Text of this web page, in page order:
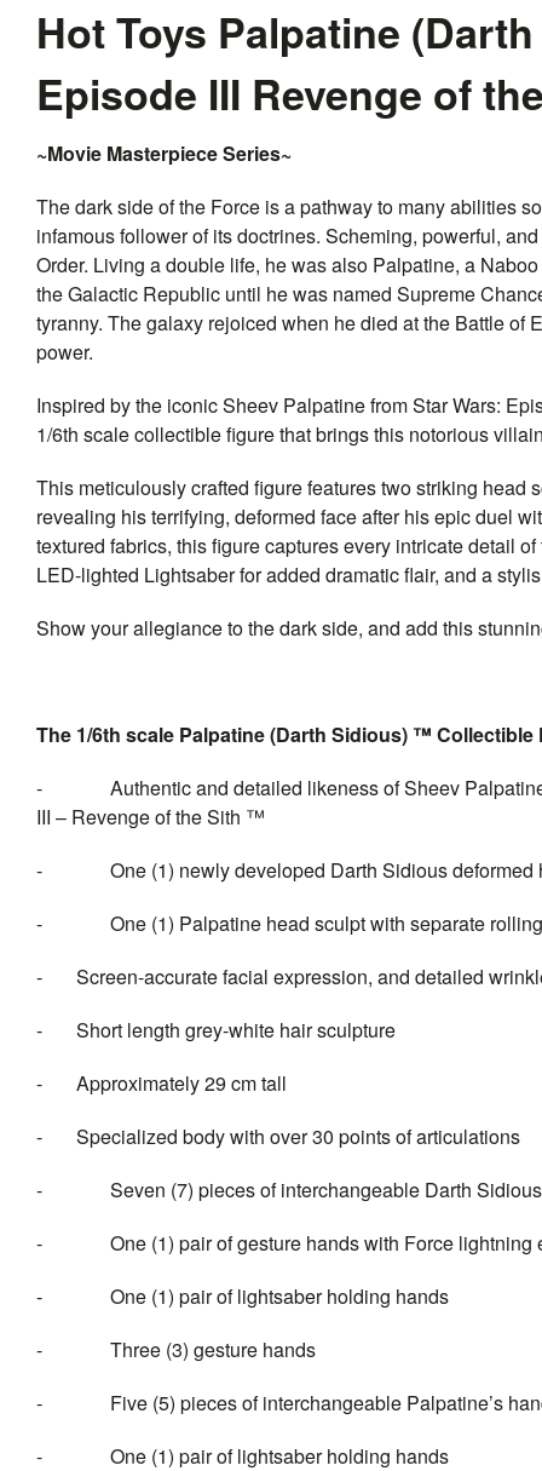
Hot Toys Palpatine
Episode III Revenge of
~Movie Masterpiece Series~
The dark side of the Force is a pathway to many abilities
infamous follower of its doctrines. Scheming, powerful,
Order. Living a double life, he was also Palpatine, a
the Galactic Republic until he was named Supreme
tyranny. The galaxy rejoiced when he died at the Battle of
power.
Inspired by the iconic Sheev Palpatine from Star Wars:
1/6th scale collectible figure that brings this notorious
This meticulously crafted figure features two striking
revealing his terrifying, deformed face after his epic duel
textured fabrics, this figure captures every intricate detail
LED-lighted Lightsaber for added dramatic flair, and a
Show your allegiance to the dark side, and add this
The 1/6th scale Palpatine (Darth Sidious) ™
- Authentic and detailed likeness of Sheev Palpatine
III – Revenge of the Sith ™
- One (1) newly developed Darth Sidious deformed
- One (1) Palpatine head sculpt with separate
- Screen-accurate facial expression, and detailed
- Short length grey-white hair sculpture
- Approximately 29 cm tall
- Specialized body with over 30 points of articulations
- Seven (7) pieces of interchangeable Darth
- One (1) pair of gesture hands with Force lightning
- One (1) pair of lightsaber holding hands
- Three (3) gesture hands
- Five (5) pieces of interchangeable Palpatine’s
- One (1) pair of lightsaber holding hands